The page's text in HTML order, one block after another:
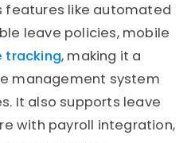
features like automated
leave policies, mobile
tracking, making it a
management system
It also supports leave
with payroll integration,